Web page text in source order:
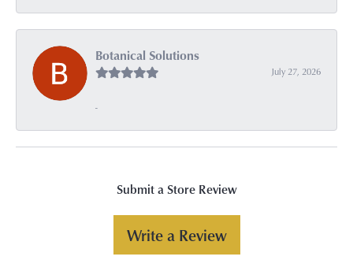
Botanical Solutions
July 27, 2026
-
Submit a Store Review
Write a Review